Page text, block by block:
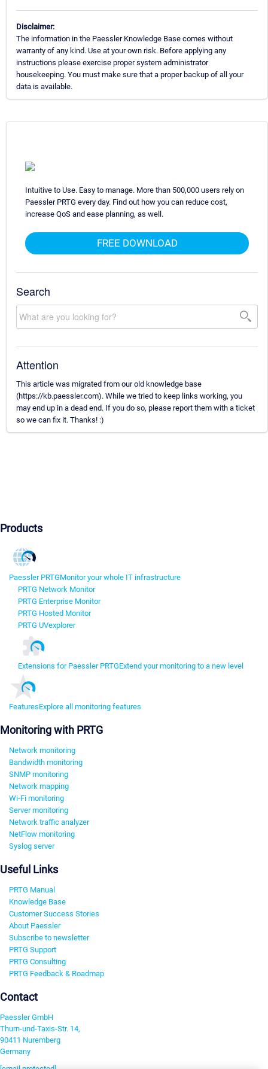
Disclaimer:
The information in the Paessler Knowledge Base comes without
warranty of any kind. Use at your own risk. Before applying any
instructions please exercise proper system administrator
housekeeping. You must make sure that a proper backup of all your
data is available.
Intuitive to Use. Easy to manage. More than 500,000 users rely on
Paessler PRTG every day. Find out how you can reduce cost,
increase QoS and ease planning, as well.
FREE DOWNLOAD
Search
Attention
This article was migrated from our old knowledge base
(https://kb.paessler.com). While we tried to keep links working, you
may end up in a dead end. If you do so, please report them with a ticket
so we can fix it. Thanks! :)
Products
Paessler PRTGMonitor your whole IT infrastructure
PRTG Network Monitor
PRTG Enterprise Monitor
PRTG Hosted Monitor
PRTG UVexplorer
Extensions for Paessler PRTGExtend your monitoring to a new level
FeaturesExplore all monitoring features
Monitoring with PRTG
Network monitoring
Bandwidth monitoring
SNMP monitoring
Network mapping
Wi-Fi monitoring
Server monitoring
Network traffic analyzer
NetFlow monitoring
Syslog server
Useful Links
PRTG Manual
Knowledge Base
Customer Success Stories
About Paessler
Subscribe to newsletter
PRTG Support
PRTG Consulting
PRTG Feedback & Roadmap
Contact
Paessler GmbH
Thurn-und-Taxis-Str. 14,
90411 Nuremberg
Germany